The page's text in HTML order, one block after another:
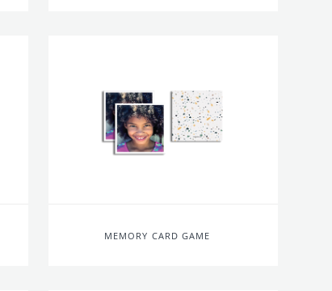
MEMORY CARD GAME